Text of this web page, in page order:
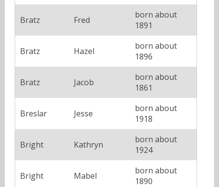
Bratz Fred
born about
1891
Bratz Hazel
born about
1896
Bratz Jacob
born about
1861
Breslar Jesse
born about
1918
Bright Kathryn
born about
1924
Bright Mabel
born about
1890